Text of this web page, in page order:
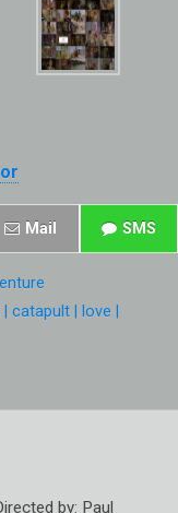
Mail SMS
catapult | love |
by: Paul